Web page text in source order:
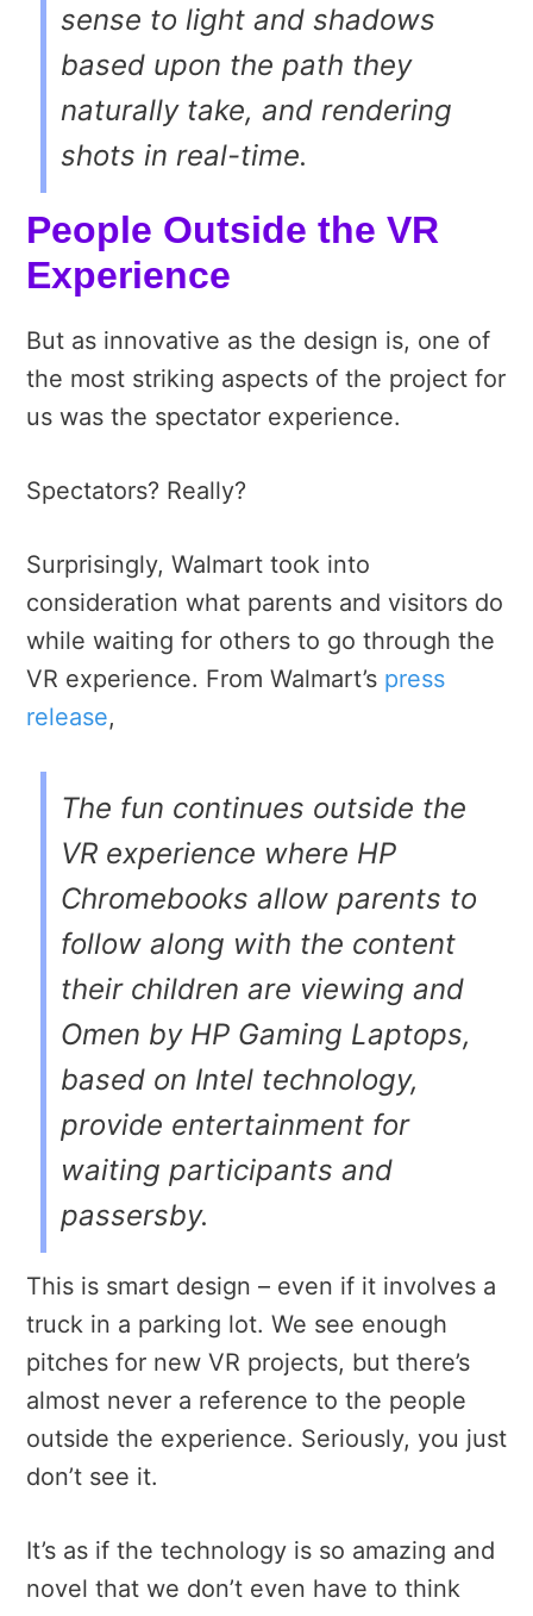
sense to light and shadows
based upon the path they
naturally take, and rendering
shots in real-time.
People Outside the VR
Experience
But as innovative as the design is, one of
the most striking aspects of the project for
us was the spectator experience.
Spectators? Really?
Surprisingly, Walmart took into
consideration what parents and visitors do
while waiting for others to go through the
VR experience. From Walmart’s press
release,
The fun continues outside the
VR experience where HP
Chromebooks allow parents to
follow along with the content
their children are viewing and
Omen by HP Gaming Laptops,
based on Intel technology,
provide entertainment for
waiting participants and
passersby.
This is smart design – even if it involves a
truck in a parking lot. We see enough
pitches for new VR projects, but there’s
almost never a reference to the people
outside the experience. Seriously, you just
don’t see it.
It’s as if the technology is so amazing and
novel that we don’t even have to think